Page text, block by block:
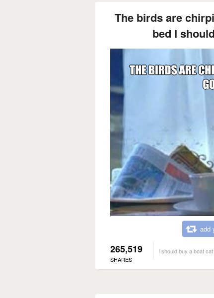
The birds are
bed I
add
265,519
SHARES
I should buy a boat cat